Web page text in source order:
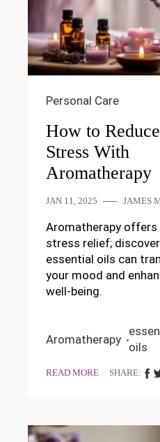
Personal Care
How to Reduce
Stress With
Aromatherapy
JAN 11, 2025 JAMES
Aromatherapy offers
stress relief;
essential oils can
your mood and
well-being.
Aromatherapy
oils
READ MORE SHARE: